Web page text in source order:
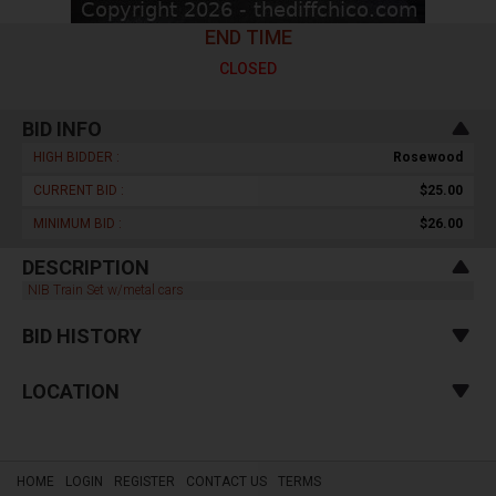
END TIME
CLOSED
BID INFO
HIGH BIDDER : Rosewood
CURRENT BID : $25.00
MINIMUM BID : $26.00
DESCRIPTION
NIB Train Set w/metal cars
BID HISTORY
LOCATION
HOME LOGIN REGISTER CONTACT US TERMS